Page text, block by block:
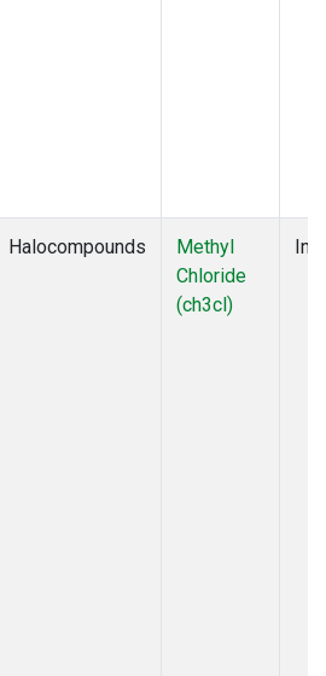
Halocompounds
Methyl
Chloride
(ch3cl)